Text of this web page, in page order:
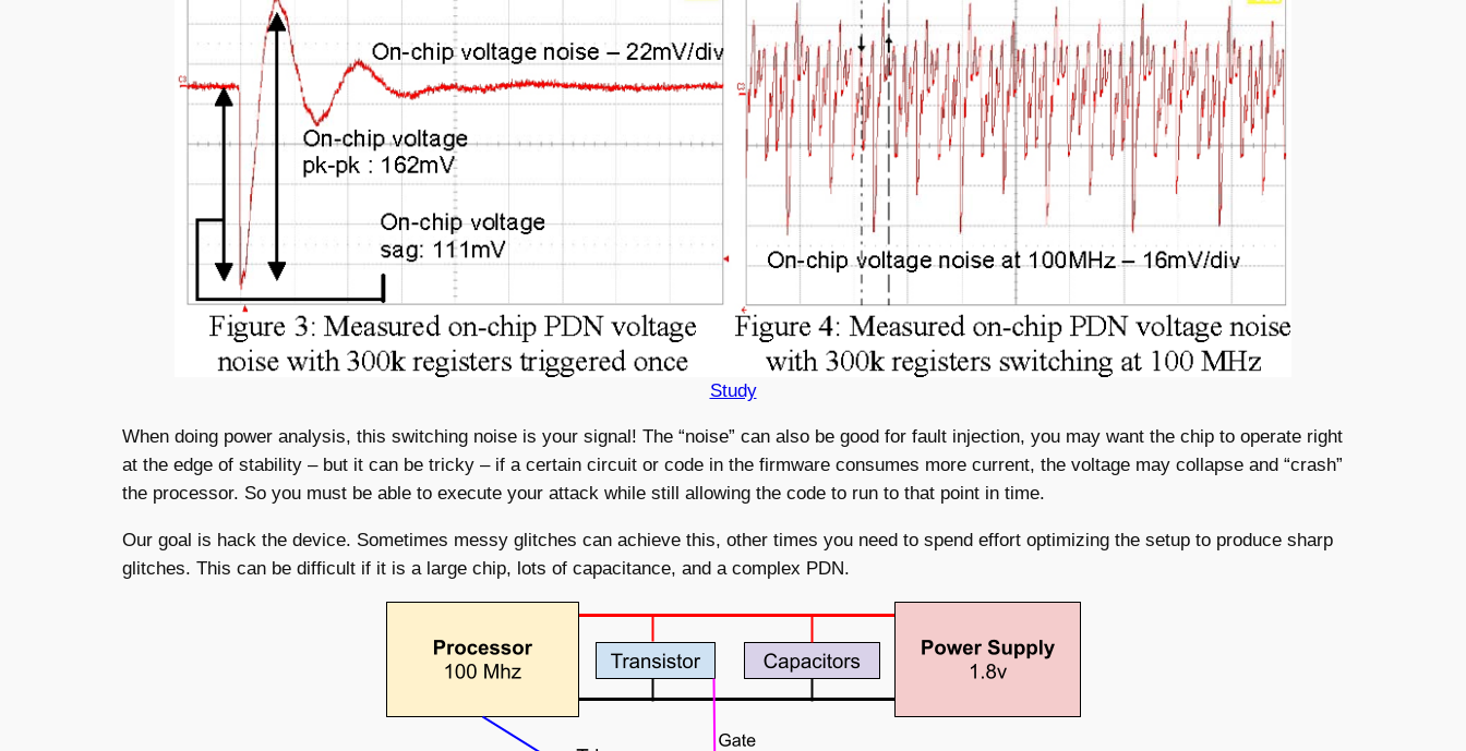
Study
When doing power analysis, this switching noise is your signal! The “noise” can also be good for fault injection, you may want the chip to operate right
at the edge of stability – but it can be tricky – if a certain circuit or code in the firmware consumes more current, the voltage may collapse and “crash”
the processor. So you must be able to execute your attack while still allowing the code to run to that point in time.
Our goal is hack the device. Sometimes messy glitches can achieve this, other times you need to spend effort optimizing the setup to produce sharp
glitches. This can be difficult if it is a large chip, lots of capacitance, and a complex PDN.